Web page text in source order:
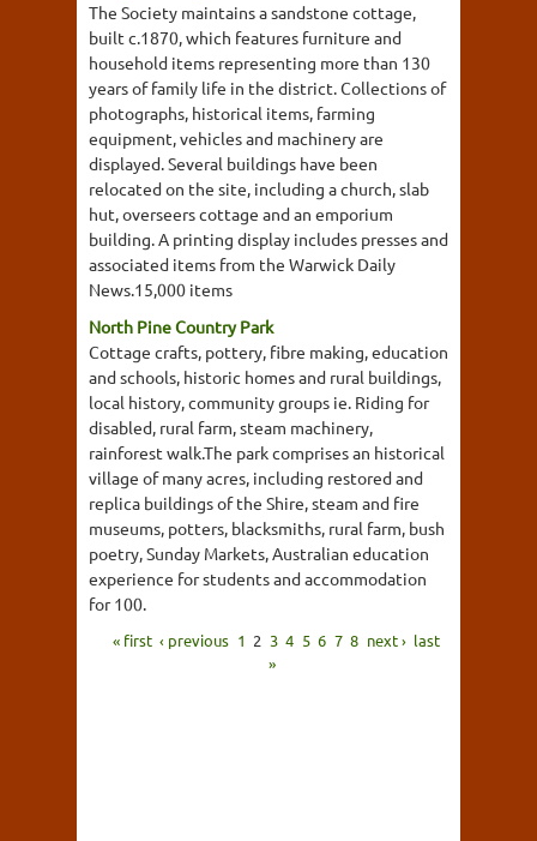
The Society maintains a sandstone cottage,
built c.1870, which features furniture and
household items representing more than 130
years of family life in the district. Collections of
photographs, historical items, farming
equipment, vehicles and machinery are
displayed. Several buildings have been
relocated on the site, including a church, slab
hut, overseers cottage and an emporium
building. A printing display includes presses and
associated items from the Warwick Daily
News.15,000 items
North Pine Country Park
Cottage crafts, pottery, fibre making, education
and schools, historic homes and rural buildings,
local history, community groups ie. Riding for
disabled, rural farm, steam machinery,
rainforest walk.The park comprises an historical
village of many acres, including restored and
replica buildings of the Shire, steam and fire
museums, potters, blacksmiths, rural farm, bush
poetry, Sunday Markets, Australian education
experience for students and accommodation
for 100.
« first ‹ previous 1 2 3 4 5 6 7 8 next › last
»